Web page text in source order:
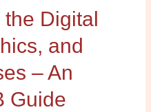
Digital
and
– An
Guide